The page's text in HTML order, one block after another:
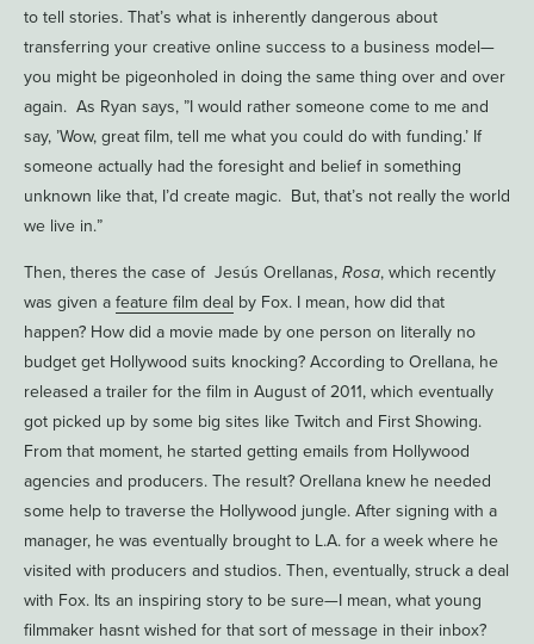
to tell stories. That’s what is inherently dangerous about
transferring your creative online success to a business model—
you might be pigeonholed in doing the same thing over and over
again. As Ryan says, ”I would rather someone come to me and
say, ’Wow, great film, tell me what you could do with funding.’ If
someone actually had the foresight and belief in something
unknown like that, I’d create magic. But, that’s not really the world
we live in.”
Then, theres the case of Jesús Orellanas, Rosa, which recently
was given a feature film deal by Fox. I mean, how did that
happen? How did a movie made by one person on literally no
budget get Hollywood suits knocking? According to Orellana, he
released a trailer for the film in August of 2011, which eventually
got picked up by some big sites like Twitch and First Showing.
From that moment, he started getting emails from Hollywood
agencies and producers. The result? Orellana knew he needed
some help to traverse the Hollywood jungle. After signing with a
manager, he was eventually brought to L.A. for a week where he
visited with producers and studios. Then, eventually, struck a deal
with Fox. Its an inspiring story to be sure—I mean, what young
filmmaker hasnt wished for that sort of message in their inbox?